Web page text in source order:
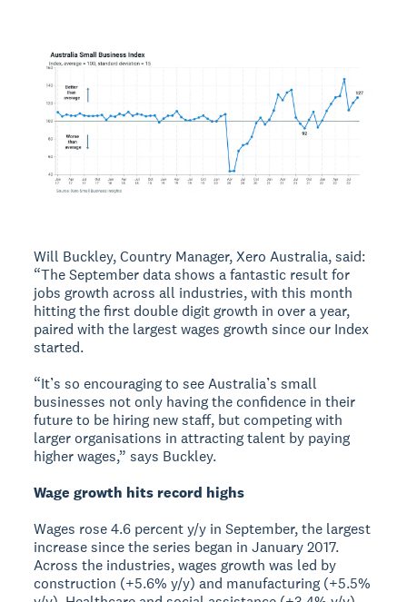
Will Buckley, Country Manager, Xero Australia, said:
“The September data shows a fantastic result for
jobs growth across all industries, with this month
hitting the first double digit growth in over a year,
paired with the largest wages growth since our Index
started.
“It’s so encouraging to see Australia’s small
businesses not only having the confidence in their
future to be hiring new staff, but competing with
larger organisations in attracting talent by paying
higher wages,” says Buckley.
Wage growth hits record highs
Wages rose 4.6 percent y/y in September, the largest
increase since the series began in January 2017.
Across the industries, wages growth was led by
construction (+5.6% y/y) and manufacturing (+5.5%